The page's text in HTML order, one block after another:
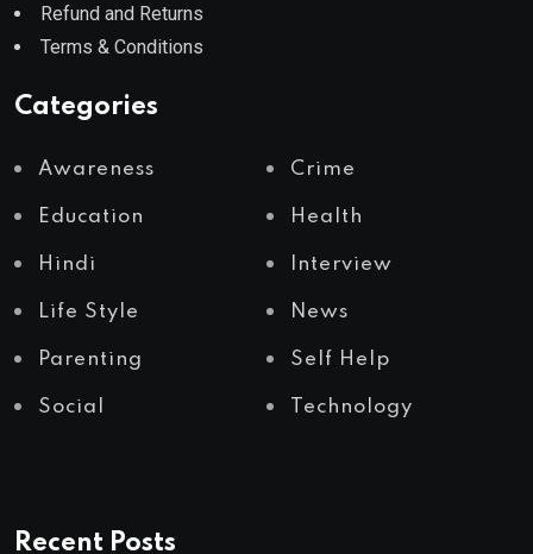
Refund and Returns
Terms & Conditions
Categories
Awareness Crime
Education Health
Hindi Interview
Life Style News
Parenting Self Help
Social Technology
Recent Posts